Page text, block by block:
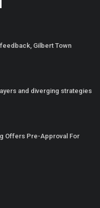
Gilbert Town
and diverging strategies
Offers Pre-Approval For